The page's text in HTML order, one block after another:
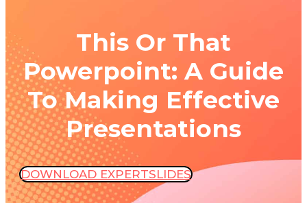
This Or That
Powerpoint: A Guide
To Making Effective
Presentations
DOWNLOAD EXPERTSLIDES